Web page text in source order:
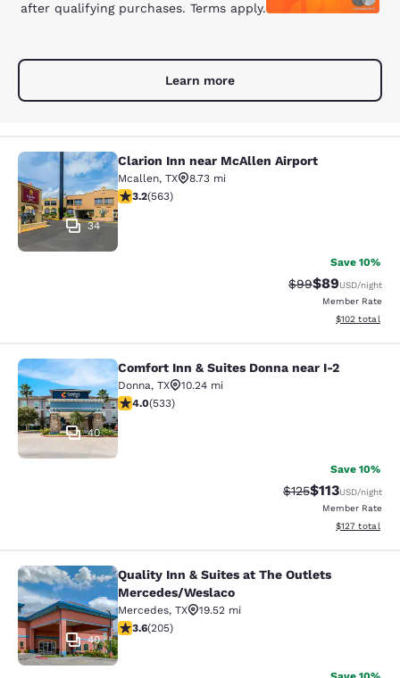
after qualifying purchases. Terms apply.
Learn more
Clarion Inn near McAllen Airport
34
Clarion Inn near McAllen Airport
Mcallen, TX
8.73 mi
3.22 stars rating. Good. 563 reviews
3.2(563)
Save 10%
Strikethrough
$99Discounted
$89USD/night
Member Rate
View
$102 total
Comfort Inn & Suites Donna near I-2
40
Comfort Inn & Suites Donna near I-2
Donna, TX
10.24 mi
3.99 stars rating. Good. 533 reviews
4.0(533)
Save 10%
Strikethrough
$125Discounted
$113USD/night
Member Rate
View
$127 total
Quality Inn & Suites at The Outlets
40
Quality Inn & Suites at The Outlets
Mercedes/Weslaco
Mercedes, TX
19.52 mi
3.56 stars rating. Good. 205 reviews
3.6(205)